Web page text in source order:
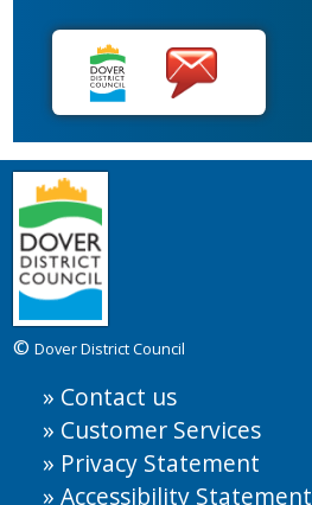
©Dover District Council
Contact us
Customer Services
Privacy Statement
Accessibility Statement